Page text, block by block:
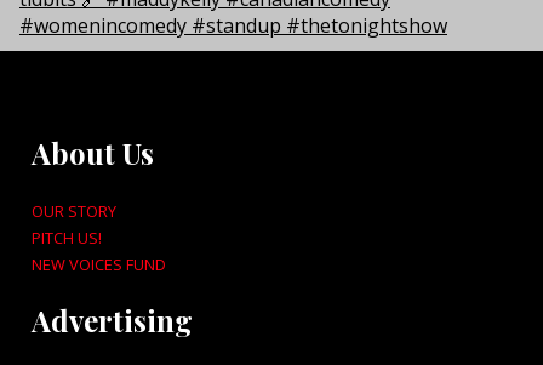
About Us
OUR STORY
PITCH US!
NEW VOICES FUND
Advertising